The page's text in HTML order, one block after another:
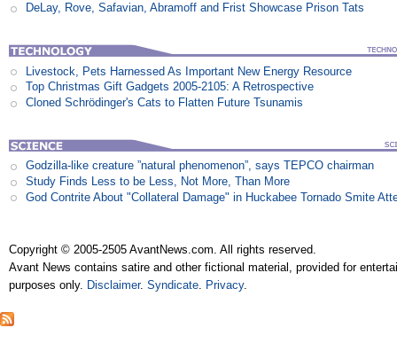
DeLay, Rove, Safavian, Abramoff and Frist Showcase Prison Tats
Livestock, Pets Harnessed As Important New Energy Resource
Top Christmas Gift Gadgets 2005-2105: A Retrospective
Cloned Schrödinger's Cats to Flatten Future Tsunamis
Godzilla-like creature ”natural phenomenon”, says TEPCO chairman
Study Finds Less to be Less, Not More, Than More
God Contrite About "Collateral Damage" in Huckabee Tornado Smite
Copyright © 2005-2505 AvantNews.com. All rights reserved.
Avant News contains satire and other fictional material, provided for
purposes only. Disclaimer.Syndicate Privacy.